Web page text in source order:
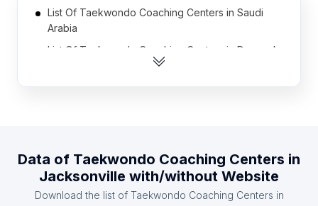
List Of Taekwondo Coaching Centers in Saudi
Arabia
List Of Taekwondo Coaching Centers in Denmark
List Of Taekwondo Coaching Centers in Romania
List Of Taekwondo Coaching Centers in United
Arab Emirates
Data of Taekwondo Coaching Centers in
Jacksonville with/without Website
Download the list of Taekwondo Coaching Centers in